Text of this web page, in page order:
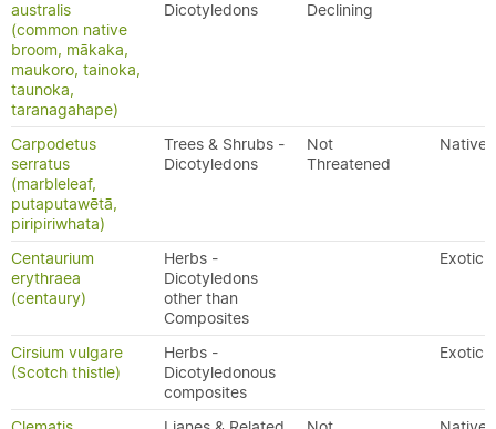
australis
(common native
broom, mākaka,
maukoro, tainoka,
taunoka,
taranagahape)
Dicotyledons
Declining
Carpodetus
serratus
(marbleleaf,
putaputawētā,
piripiriwhata)
Trees & Shrubs -
Dicotyledons
Not
Threatened
Native
Centaurium
erythraea
(centaury)
Herbs -
Dicotyledons
other than
Composites
Exotic
Cirsium vulgare
(Scotch thistle)
Herbs -
Dicotyledonous
composites
Exotic